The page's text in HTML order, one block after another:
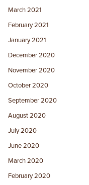
March 2021
February 2021
January 2021
December 2020
November 2020
October 2020
September 2020
August 2020
July 2020
June 2020
March 2020
February 2020